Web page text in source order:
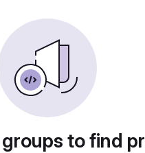
to find